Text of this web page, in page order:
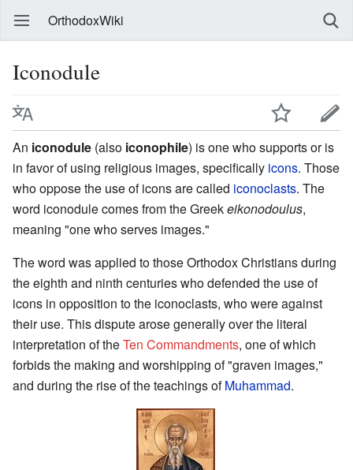
OrthodoxWiki
Iconodule
An iconodule (also iconophile) is one who supports or is
in favor of using religious images, specifically icons. Those
who oppose the use of icons are called iconoclasts. The
word iconodule comes from the Greekeikonodoulus,
meaning "one who serves images."
The word was applied to those Orthodox Christians during
the eighth and ninth centuries who defended the use of
icons in opposition to the iconoclasts, who were against
their use. This dispute arose generally over the literal
interpretation of theTen Commandments, one of which
forbids the making and worshipping of "graven images,"
and during the rise of the teachings ofMuhammad.